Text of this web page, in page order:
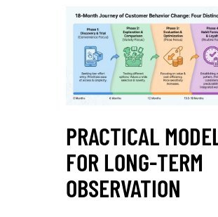
PRACTICAL
FOR LONG-TERM
OBSERVATION